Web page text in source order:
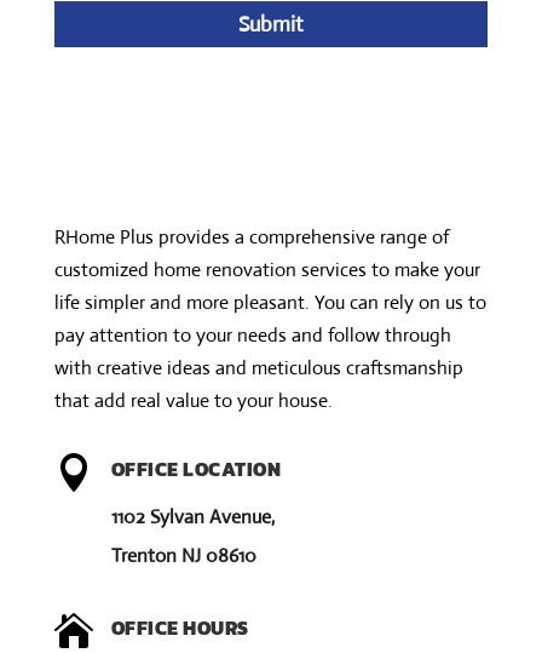
n
a
t
i
v
e
RHome Plus provides a comprehensive range of
customized home renovation services to make your
life simpler and more pleasant. You can rely on us to
pay attention to your needs and follow through
with creative ideas and meticulous craftsmanship
that add real value to your house.
 OFFICE LOCATION
1102 Sylvan Avenue,
Trenton NJ 08610
 OFFICE HOURS